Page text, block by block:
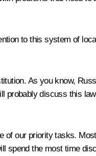
to this system of
As you know,
discuss this
our priority tasks.
spend the most time